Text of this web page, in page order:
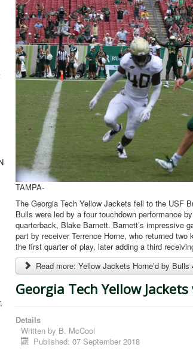
TAMPA-
The Georgia Tech Yellow Jackets fell to the USF
Bulls were led by a four touchdown performance
quarterback, Blake Barnett. Barnett’s impressive
part by receiver Terrence Horne, who returned
the first quarter of play, later adding a third
Read more: Yellow Jackets Horne’d by Bulls
Georgia Tech Yellow Jackets
Details
Written by B. McCool
Published: 07 September 2018